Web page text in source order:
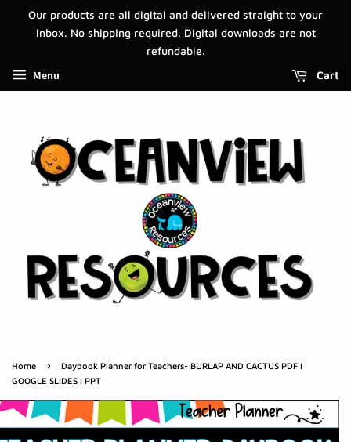
Our products are all digital and delivered straight to your
inbox. No shipping required. Digital downloads are not
refundable.
Menu Cart
Home ›
Daybook Planner for Teachers- BURLAP AND CACTUS PDF I
GOOGLE SLIDES I PPT